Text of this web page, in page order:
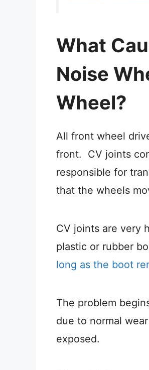
What
Noise
Wheel?
All front wheel
front. CV joints
responsible for
that the wheels
CV joints are very
plastic or rubber
long as the boot
The problem
due to normal
exposed.